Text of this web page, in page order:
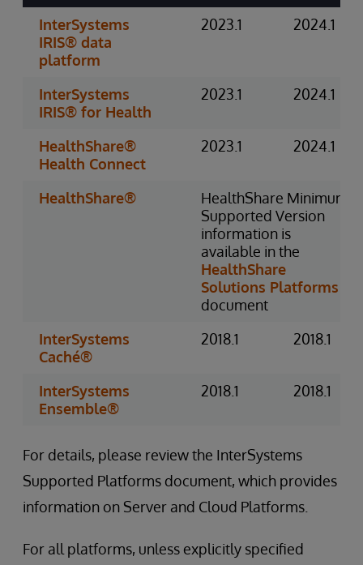
InterSystems
IRIS® data
platform
2023.1 2024.1
InterSystems
IRIS® for Health
2023.1 2024.1
HealthShare®
Health Connect
2023.1 2024.1
HealthShare®
HealthShare Minimum
Supported Version
information is
available in the
HealthShare
Solutions Platforms
document
InterSystems
Caché®
2018.1 2018.1
InterSystems
Ensemble®
2018.1 2018.1
For details, please review the InterSystems
Supported Platforms document, which provides
information on Server and Cloud Platforms.
For all platforms, unless explicitly specified